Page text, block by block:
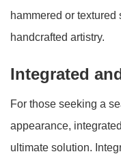
hammered or
handcrafted artistry.
Integrated
For those seeking a
appearance,
ultimate solution.